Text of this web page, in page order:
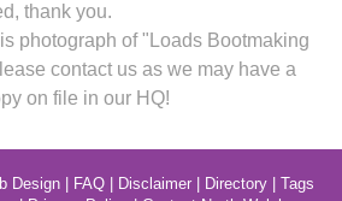
thank you.
photograph of "Loads Bootmaking
contact us as we may have a
on file in our HQ!
Design| FAQ| Disclaimer| Directory| Tags